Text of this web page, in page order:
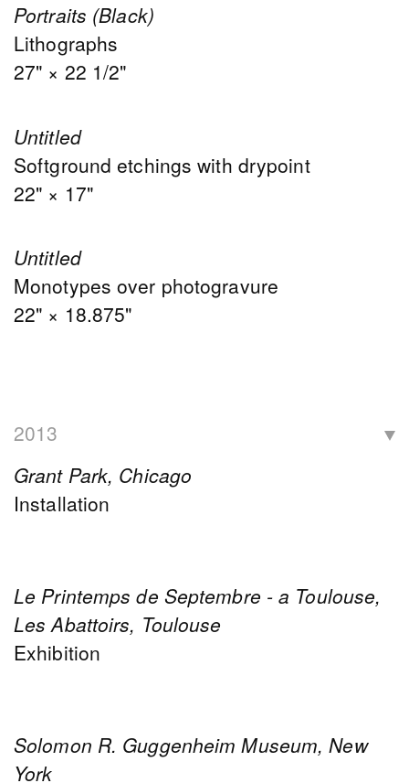
Portraits (Black)
Lithographs
27" × 22 1/2"
Untitled
Softground etchings with drypoint
22" × 17"
Untitled
Monotypes over photogravure
22" × 18.875"
2013
Grant Park, Chicago
Installation
Le Printemps de Septembre - a Toulouse,
Les Abattoirs, Toulouse
Exhibition
Solomon R. Guggenheim Museum, New
York